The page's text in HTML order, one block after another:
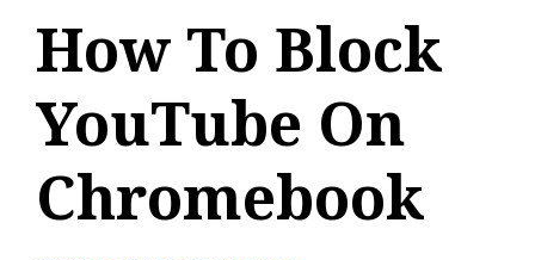
How To Block
YouTube On
Chromebook